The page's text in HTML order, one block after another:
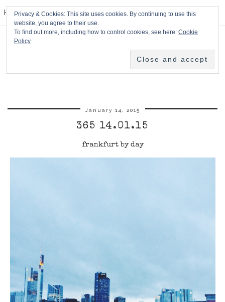
HPMcQ
January 14, 2015
365 14.01.15
frankfurt by day
Privacy & Cookies: This site uses cookies. By continuing to use this
website, you agree to their use.
To find out more, including how to control cookies, see here: Cookie
Policy